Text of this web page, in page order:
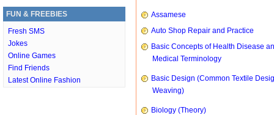
FUN & FREEBIES
Fresh SMS
Jokes
Online Games
Find Friends
Latest Online Fashion
Assamese
Auto Shop Repair and Practice
Basic Concepts of Health Disease
Medical Terminology
Basic Design (Common Textile
Weaving)
Biology (Theory)